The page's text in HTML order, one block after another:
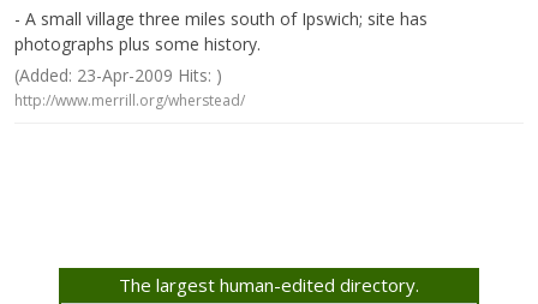
- A small village three miles south of Ipswich; site has
photographs plus some history.
(Added: 23-Apr-2009 Hits: )
http://www.merrill.org/wherstead/
The largest human-edited directory.